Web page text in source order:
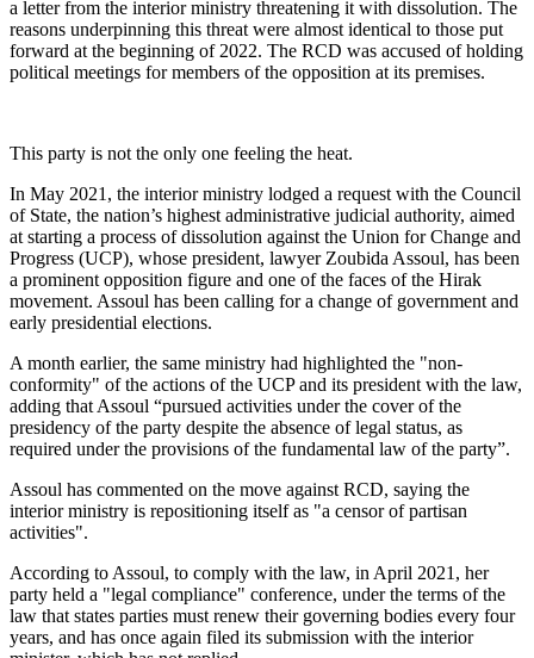
a letter from the interior ministry threatening it with dissolution. The
reasons underpinning this threat were almost identical to those put
forward at the beginning of 2022. The RCD was accused of holding
political meetings for members of the opposition at its premises.
This party is not the only one feeling the heat.
In May 2021, the interior ministry lodged a request with the Council
of State, the nation’s highest administrative judicial authority, aimed
at starting a process of dissolution against the Union for Change and
Progress (UCP), whose president, lawyer Zoubida Assoul, has been
a prominent opposition figure and one of the faces of the Hirak
movement. Assoul has been calling for a change of government and
early presidential elections.
A month earlier, the same ministry had highlighted the "non-
conformity" of the actions of the UCP and its president with the law,
adding that Assoul “pursued activities under the cover of the
presidency of the party despite the absence of legal status, as
required under the provisions of the fundamental law of the party”.
Assoul has commented on the move against RCD, saying the
interior ministry is repositioning itself as "a censor of partisan
activities".
According to Assoul, to comply with the law, in April 2021, her
party held a "legal compliance" conference, under the terms of the
law that states parties must renew their governing bodies every four
years, and has once again filed its submission with the interior